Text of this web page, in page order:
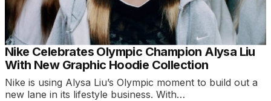
Nike Celebrates Olympic Champion Alysa Liu
With New Graphic Hoodie Collection
Nike is using Alysa Liu’s Olympic moment to build out a
new lane in its lifestyle business. With…